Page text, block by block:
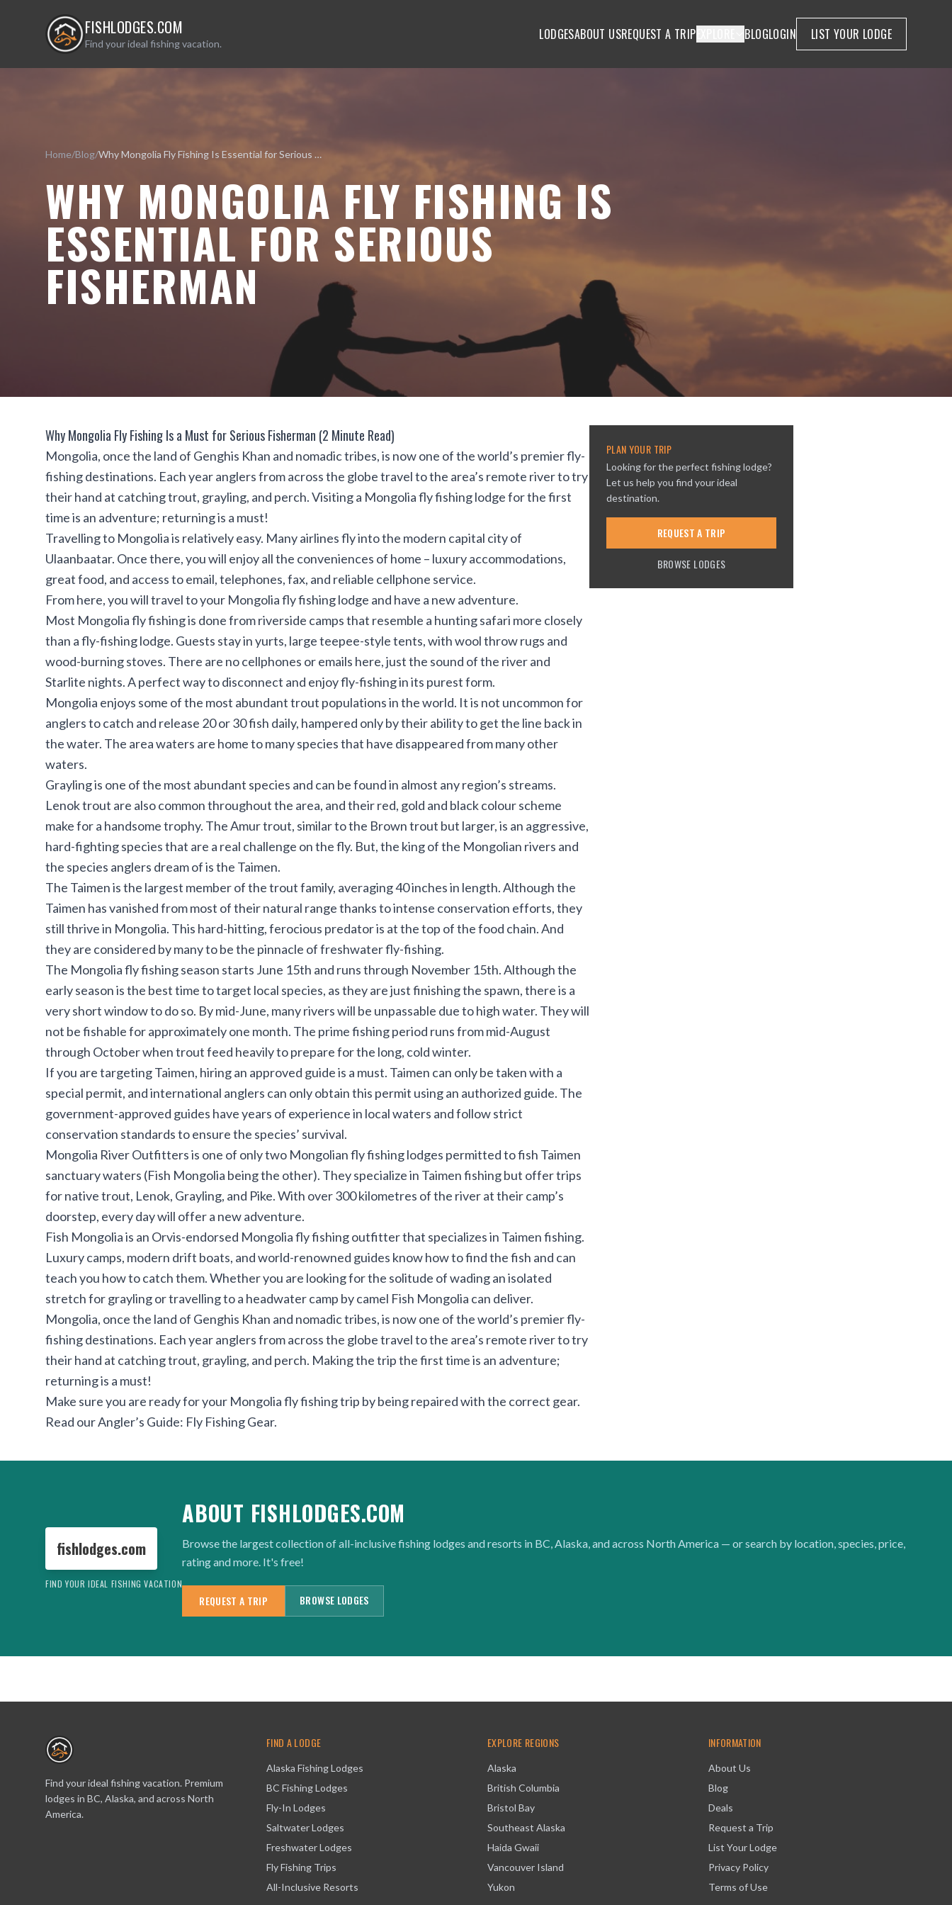
FISHLODGES.COM
Find your ideal fishing vacation.
LODGESABOUT USREQUEST A TRIP BLOGLOGIN LIST YOUR LODGE
Home/Blog/ Why Mongolia Fly Fishing Is Essential for Serious Fisherman
WHY MONGOLIA FLY FISHING IS
ESSENTIAL FOR SERIOUS
FISHERMAN
Why Mongolia Fly Fishing Is a Must for Serious Fisherman (2 Minute Read)
Mongolia, once the land of Genghis Khan and nomadic tribes, is now one of the world’s premier fly-
fishing destinations. Each year anglers from across the globe travel to the area’s remote river to try
their hand at catching trout, grayling, and perch. Visiting a Mongolia fly fishing lodge for the first
time is an adventure; returning is a must!
Travelling to Mongolia is relatively easy. Many airlines fly into the modern capital city of
Ulaanbaatar. Once there, you will enjoy all the conveniences of home – luxury accommodations,
great food, and access to email, telephones, fax, and reliable cellphone service.
From here, you will travel to your Mongolia fly fishing lodge and have a new adventure.
Most Mongolia fly fishing is done from riverside camps that resemble a hunting safari more closely
than a fly-fishing lodge. Guests stay in yurts, large teepee-style tents, with wool throw rugs and
wood-burning stoves. There are no cellphones or emails here, just the sound of the river and
Starlite nights. A perfect way to disconnect and enjoy fly-fishing in its purest form.
Mongolia enjoys some of the most abundant trout populations in the world. It is not uncommon for
anglers to catch and release 20 or 30 fish daily, hampered only by their ability to get the line back in
the water. The area waters are home to many species that have disappeared from many other
waters.
Grayling is one of the most abundant species and can be found in almost any region’s streams.
Lenok trout are also common throughout the area, and their red, gold and black colour scheme
make for a handsome trophy. The Amur trout, similar to the Brown trout but larger, is an aggressive,
hard-fighting species that are a real challenge on the fly. But, the king of the Mongolian rivers and
the species anglers dream of is the Taimen.
The Taimen is the largest member of the trout family, averaging 40 inches in length. Although the
Taimen has vanished from most of their natural range thanks to intense conservation efforts, they
still thrive in Mongolia. This hard-hitting, ferocious predator is at the top of the food chain. And
they are considered by many to be the pinnacle of freshwater fly-fishing.
The Mongolia fly fishing season starts June 15th and runs through November 15th. Although the
early season is the best time to target local species, as they are just finishing the spawn, there is a
very short window to do so. By mid-June, many rivers will be unpassable due to high water. They will
not be fishable for approximately one month. The prime fishing period runs from mid-August
through October when trout feed heavily to prepare for the long, cold winter.
If you are targeting Taimen, hiring an approved guide is a must. Taimen can only be taken with a
special permit, and international anglers can only obtain this permit using an authorized guide. The
government-approved guides have years of experience in local waters and follow strict
conservation standards to ensure the species’ survival.
Mongolia River Outfittersis one of only two Mongolian fly fishing lodges permitted to fish Taimen
sanctuary waters (Fish Mongolia being the other). They specialize in Taimen fishing but offer trips
for native trout, Lenok, Grayling, and Pike. With over 300 kilometres of the river at their camp’s
doorstep, every day will offer a new adventure.
Fish Mongoliais an Orvis-endorsed Mongolia fly fishing outfitter that specializes in Taimen fishing.
Luxury camps, modern drift boats, and world-renowned guides know how to find the fish and can
teach you how to catch them. Whether you are looking for the solitude of wading an isolated
stretch for grayling or travelling to a headwater camp by camel Fish Mongolia can deliver.
Mongolia, once the land of Genghis Khan and nomadic tribes, is now one of the world’s premier fly-
fishing destinations. Each year anglers from across the globe travel to the area’s remote river to try
their hand at catching trout, grayling, and perch. Making the trip the first time is an adventure;
returning is a must!
Make sure you are ready for your Mongolia fly fishing trip by being repaired with the correct gear.
Read ourAngler’s Guide: Fly Fishing Gear.
PLAN YOUR TRIP
Looking for the perfect fishing lodge?
Let us help you find your ideal
destination.
REQUEST A TRIP
BROWSE LODGES
fishlodges.com
FIND YOUR IDEAL FISHING VACATION
ABOUT FISHLODGES.COM
Browse the largest collection of all-inclusive fishing lodges and resorts in BC, Alaska, and across North America — or search by location, species, price,
rating and more. It's free!
REQUEST A TRIP BROWSE LODGES
Find your ideal fishing vacation. Premium
lodges in BC, Alaska, and across North
America.
FIND A LODGE
Alaska Fishing Lodges
BC Fishing Lodges
Fly-In Lodges
Saltwater Lodges
Freshwater Lodges
Fly Fishing Trips
All-Inclusive Resorts
EXPLORE REGIONS
Alaska
British Columbia
Bristol Bay
Southeast Alaska
Haida Gwaii
Vancouver Island
Yukon
INFORMATION
About Us
Blog
Deals
Request a Trip
List Your Lodge
Privacy Policy
Terms of Use